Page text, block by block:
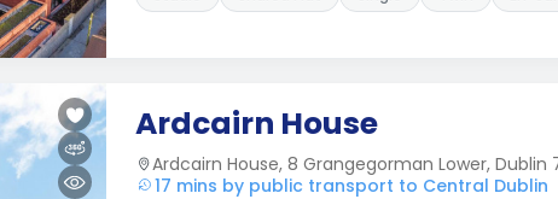
Ardcairn House
Ardcairn House, 8 Grangegorman Lower, Dublin
17 mins by public transport to Central Dublin